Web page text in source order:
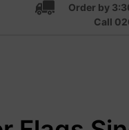
Order by
Call